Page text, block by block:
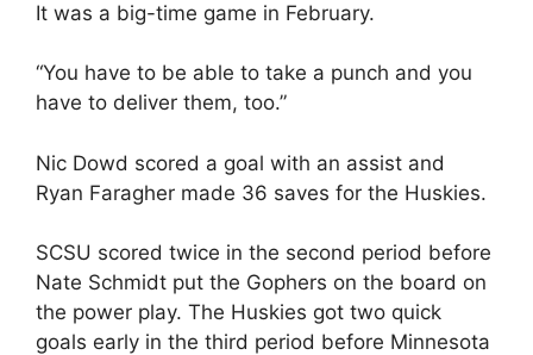
It was a big-time game in February.
“You have to be able to take a punch and you
have to deliver them, too.”
Nic Dowd scored a goal with an assist and
Ryan Faragher made 36 saves for the Huskies.
SCSU scored twice in the second period before
Nate Schmidt put the Gophers on the board on
the power play. The Huskies got two quick
goals early in the third period before Minnesota